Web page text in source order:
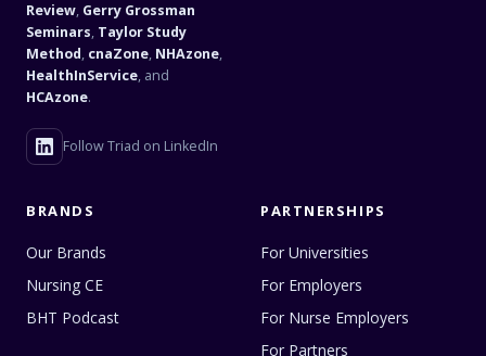
Review, Gerry Grossman
Seminars, Taylor Study
Method, cnaZone, NHAzone,
HealthInService, and
HCAzone.
Follow Triad on LinkedIn
BRANDS
Our Brands
Nursing CE
BHT Podcast
PARTNERSHIPS
For Universities
For Employers
For Nurse Employers
For Partners